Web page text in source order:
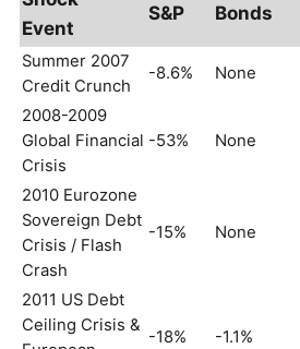
Event
S&P Bonds
Summer 2007
Credit Crunch
-8.6% None
2008-2009
Global Financial
Crisis
-53% None
2010 Eurozone
Sovereign Debt
Crisis / Flash
Crash
-15% None
2011 US Debt
Ceiling Crisis &
-18% -1.1%